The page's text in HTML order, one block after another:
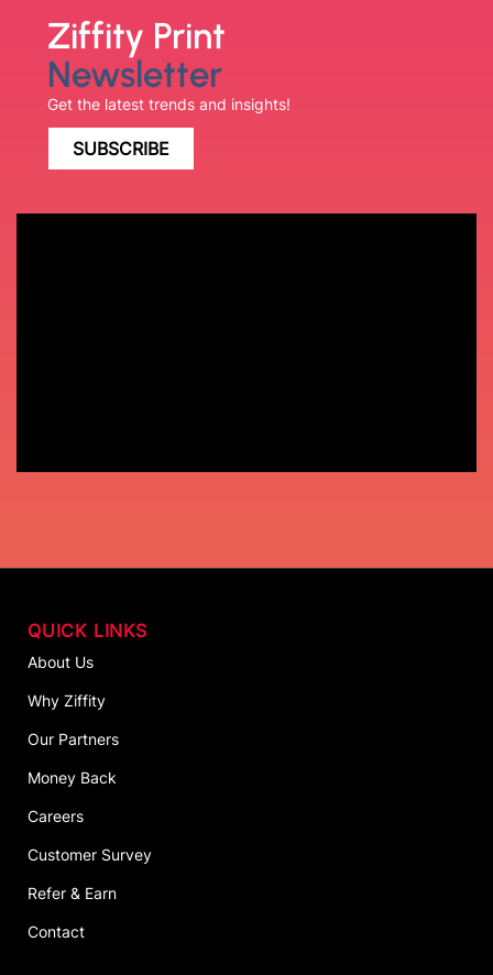
Ziffity Print
Newsletter
Get the latest trends and insights!
SUBSCRIBE
QUICK LINKS
About Us
Why Ziffity
Our Partners
Money Back
Careers
Customer Survey
Refer & Earn
Contact